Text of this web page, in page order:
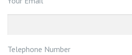
Telephone Number